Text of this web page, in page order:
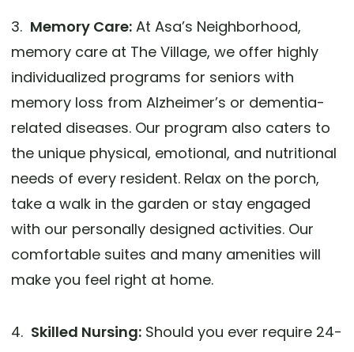
3. Memory Care: At Asa’s Neighborhood,
memory care at The Village, we offer highly
individualized programs for seniors with
memory loss from Alzheimer’s or dementia-
related diseases. Our program also caters to
the unique physical, emotional, and nutritional
needs of every resident. Relax on the porch,
take a walk in the garden or stay engaged
with our personally designed activities. Our
comfortable suites and many amenities will
make you feel right at home.
4. Skilled Nursing: Should you ever require 24-